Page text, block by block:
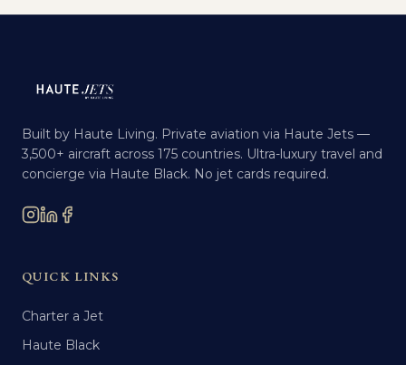
Built by Haute Living. Private aviation via Haute Jets —
3,500+ aircraft across 175 countries. Ultra-luxury travel and
concierge via Haute Black. No jet cards required.
QUICK LINKS
Charter a Jet
Haute Black